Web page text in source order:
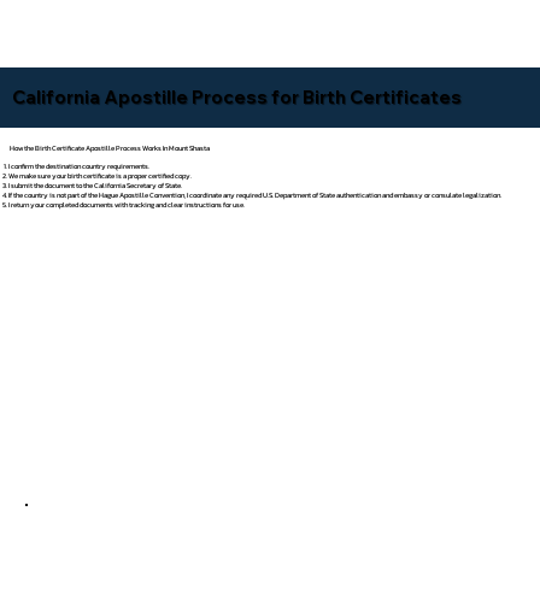
California Apostille Process for Birth Certificates
How the Birth Certificate Apostille Process Works In Mount Shasta
I confirm the destination country requirements.
We make sure your birth certificate is a proper certified copy.
I submit the document to the California Secretary of State.
If the country is not part of the Hague Apostille Convention, I coordinate any required U.S. Department of State authentication and embassy or consulate legalization.
I return your completed documents with tracking and clear instructions for use.